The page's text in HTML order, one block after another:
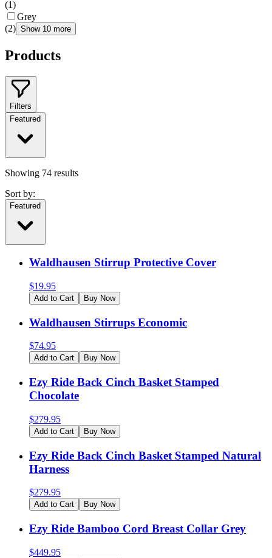
(1)
Grey
(2) Show 10 more
Products
Filters
Featured
Showing 74 results
Sort by:
Featured
Waldhausen Stirrup Protective Cover
$19.95
Add to Cart Buy Now
Waldhausen Stirrups Economic
$74.95
Add to Cart Buy Now
Ezy Ride Back Cinch Basket Stamped
Chocolate
$279.95
Add to Cart Buy Now
Ezy Ride Back Cinch Basket Stamped Natural
Harness
$279.95
Add to Cart Buy Now
Ezy Ride Bamboo Cord Breast Collar Grey
$449.95